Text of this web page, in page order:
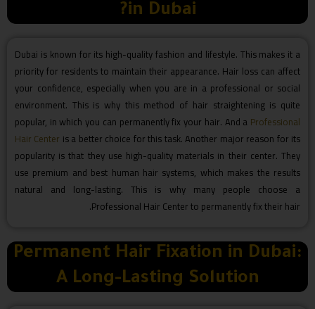
in Dubai?
Dubai is known for its high-quality fashion and lifestyle. This makes it a
priority for residents to maintain their appearance. Hair loss can affect
your confidence, especially when you are in a professional or social
environment. This is why this method of hair straightening is quite
popular, in which you can permanently fix your hair. And a Professional
Hair Center is a better choice for this task. Another major reason for its
popularity is that they use high-quality materials in their center. They
use premium and best human hair systems, which makes the results
natural and long-lasting. This is why many people choose a
Professional Hair Center to permanently fix their hair.
Permanent Hair Fixation in Dubai:
A Long-Lasting Solution